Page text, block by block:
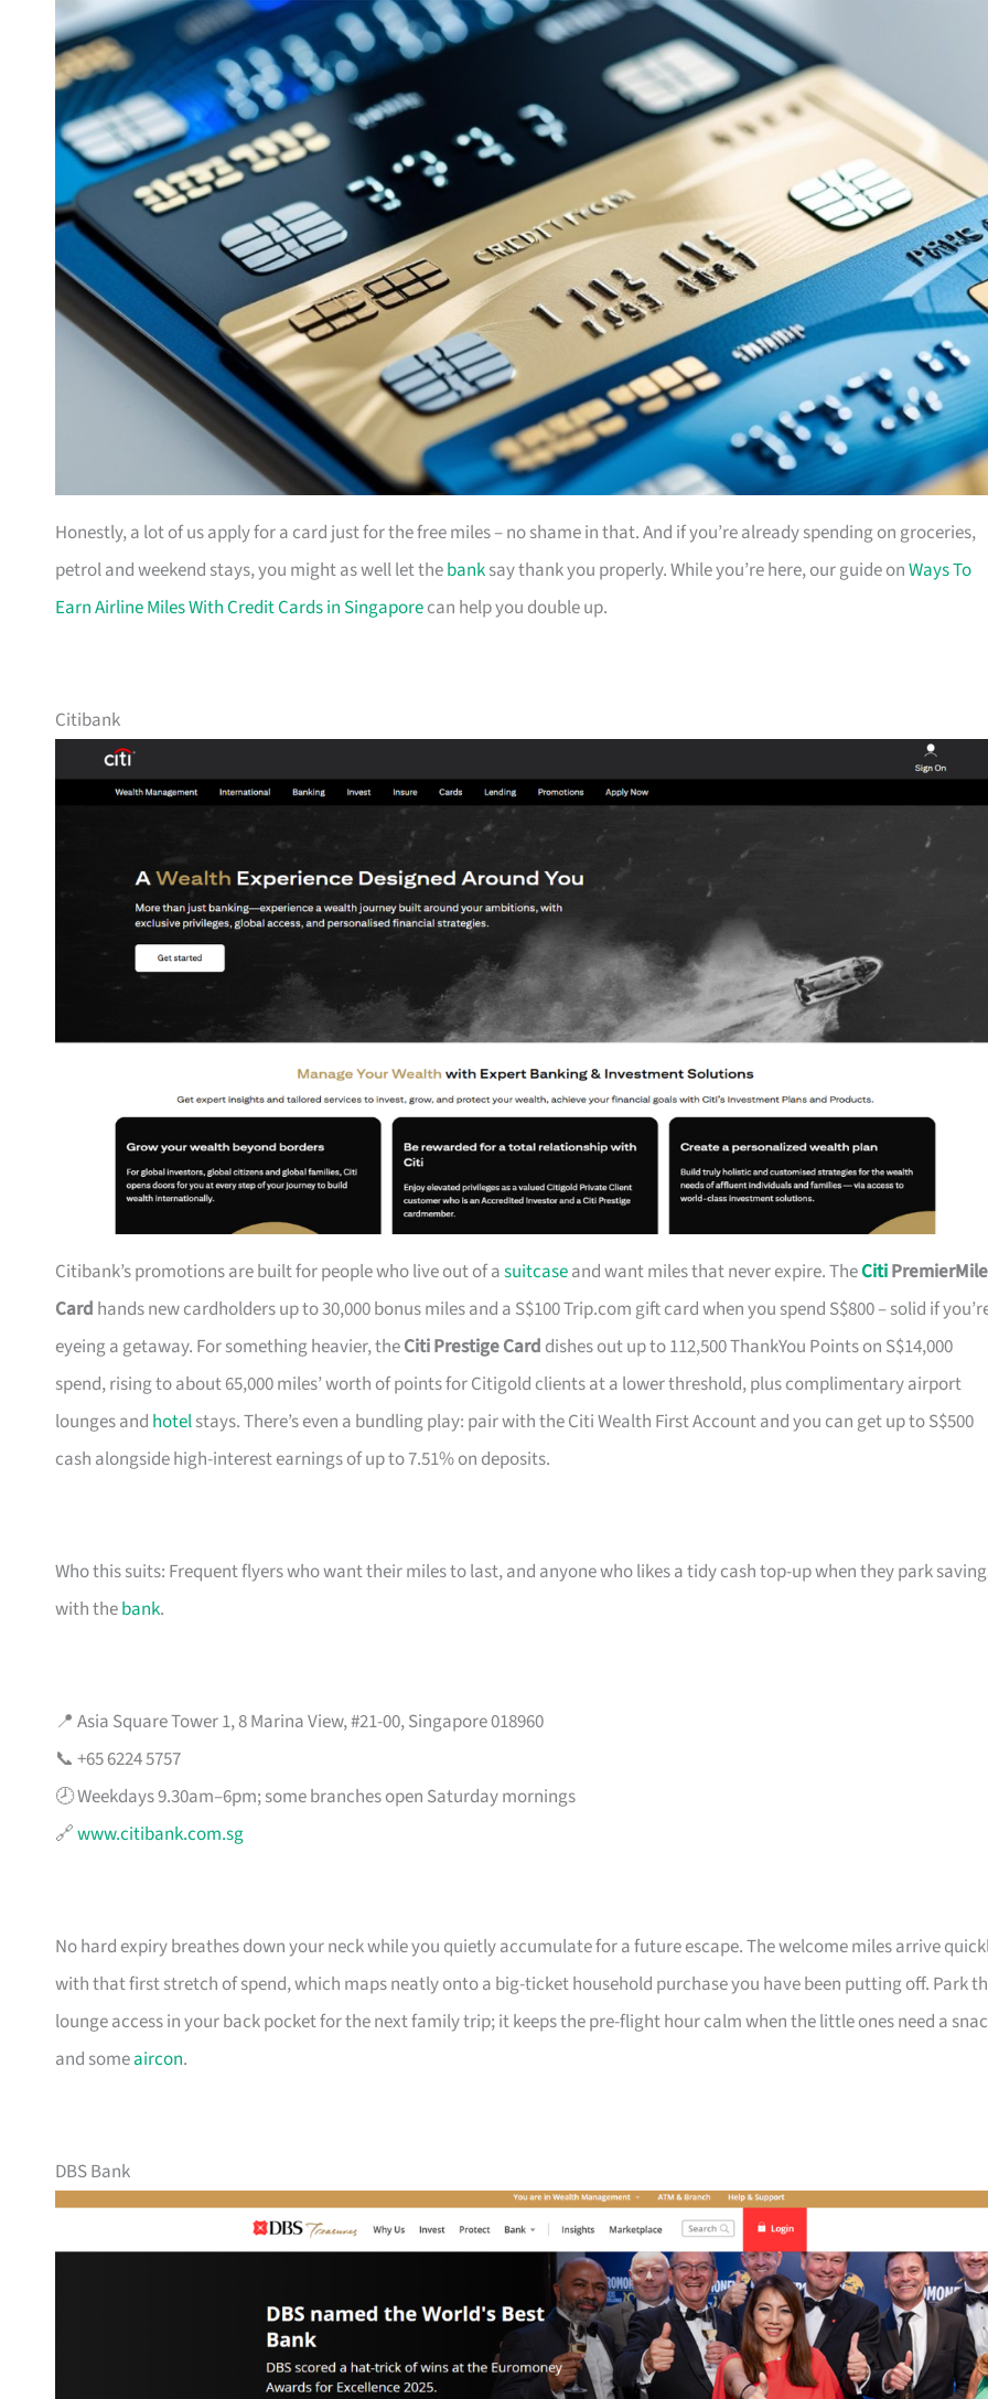
Honestly, a lot of us apply for a card just for the free miles – no shame in that. And if you’re already spending on groceries,
petrol and weekend stays, you might as well let thebanksay thank you properly. While you’re here, our guide onWays To
Earn Airline Miles With Credit Cards in Singaporecan help you double up.
Citibank
Citibank’s promotions are built for people who live out of asuitcaseand want miles that never expire. TheCiti
Card hands new cardholders up to 30,000 bonus miles and a S$100 Trip.com gift card when you spend S$800 – solid if
eyeing a getaway. For something heavier, theCiti Prestige Card dishes out up to 112,500 ThankYou Points on S$14,000
spend, rising to about 65,000 miles’ worth of points for Citigold clients at a lower threshold, plus complimentary airport
lounges and hotelstays. There’s even a bundling play: pair with the Citi Wealth First Account and you can get up to S$500
cash alongside high-interest earnings of up to 7.51% on deposits.
Who this suits: Frequent flyers who want their miles to last, and anyone who likes a tidy cash top-up when they park
with thebank.
📍 Asia Square Tower 1, 8 Marina View, #21-00, Singapore 018960
📞 +65 6224 5757
🕗 Weekdays 9.30am–6pm; some branches open Saturday mornings
🔗www.citibank.com.sg
No hard expiry breathes down your neck while you quietly accumulate for a future escape. The welcome miles arrive
with that first stretch of spend, which maps neatly onto a big-ticket household purchase you have been putting off. Park
lounge access in your back pocket for the next family trip; it keeps the pre-flight hour calm when the little ones need a
and someaircon.
DBS Bank